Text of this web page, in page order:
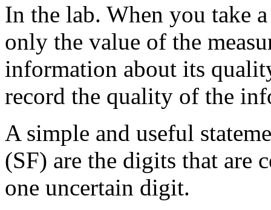
In the lab. When you take
only the value of the
information about its
record the quality of the
A simple and useful
(SF) are the digits that are
one uncertain digit.